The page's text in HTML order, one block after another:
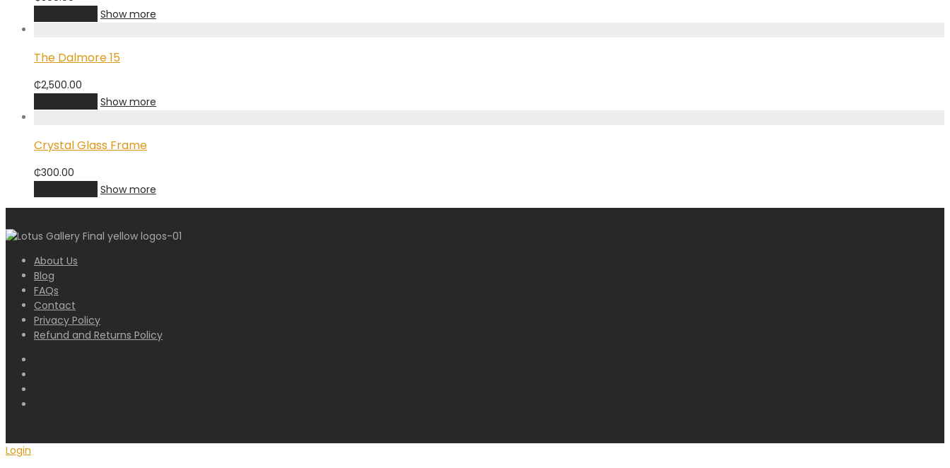
Show more
The Dalmore 15
₵2,500.00
Show more
Crystal Glass Frame
₵300.00
Show more
About Us
Blog
FAQs
Contact
Privacy Policy
Refund and Returns Policy
Login